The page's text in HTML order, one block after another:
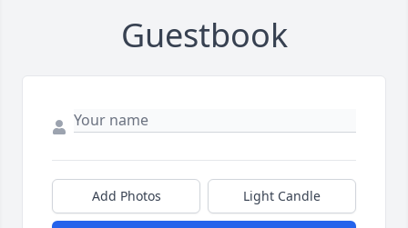
Guestbook
Add Photos Light Candle